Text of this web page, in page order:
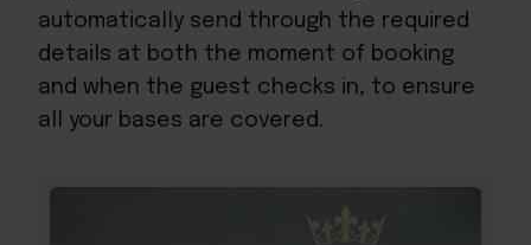
automatically send through the required
details at both the moment of booking
and when the guest checks in, to ensure
all your bases are covered.